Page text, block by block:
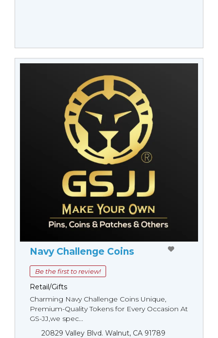
Navy Challenge Coins
Be the first to review!
Retail/Gifts
Charming Navy Challenge Coins Unique,
Premium-Quality Tokens for Every Occasion At
GS-JJ,we spec...
20829 Valley Blvd. Walnut, CA 91789